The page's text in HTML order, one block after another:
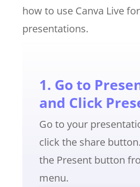
how to use Canva Live
presentations.
1. Go to
and Click
Go to your
click the share
the Present button
menu.